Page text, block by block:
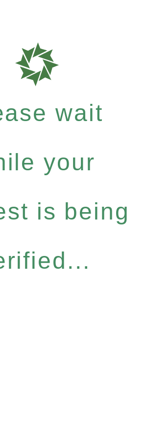
wait
your
is being